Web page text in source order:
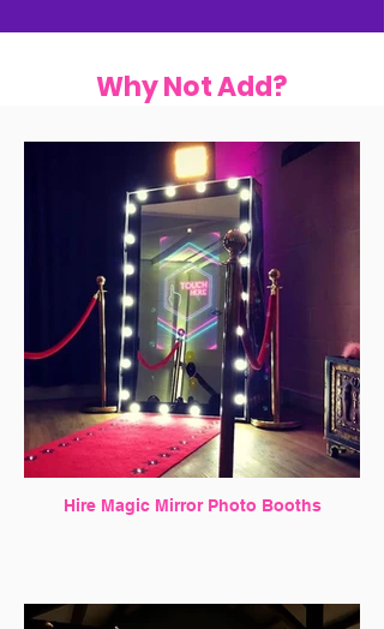
Why Not Add?
Hire Magic Mirror Photo Booths